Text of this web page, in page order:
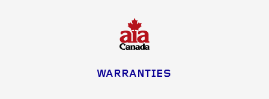
WARRANTIES